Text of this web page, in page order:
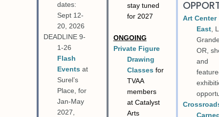
dates:
Sept 12-
20, 2026
DEADLINE 9-
1-26
Flash
Events at
Surel’s
Place, for
Jan-May
2027,
stay tuned
for 2027
ONGOING
Private Figure
Drawing
Classesfor
TVAA
members
at Catalyst
Arts
Art Center
East ,
OR,
and